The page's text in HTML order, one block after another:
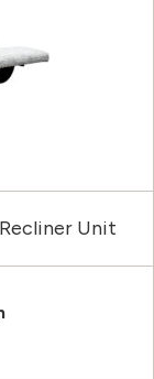
Unit